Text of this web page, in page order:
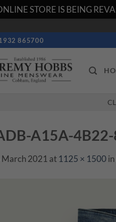
STORE IS BEING
865700
A15A-
March 2021 at 1125 × 1500in